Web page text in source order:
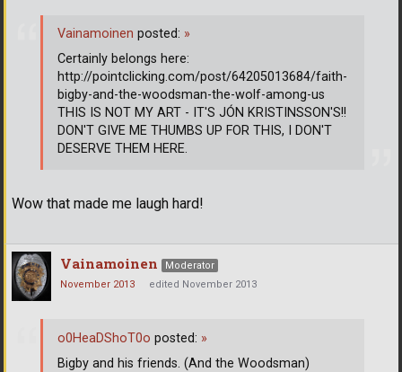
Wow that made me laugh hard!
Vainamoinen posted: »
Certainly belongs here:
http://pointclicking.com/post/64205013684/faith-
bigby-and-the-woodsman-the-wolf-among-us
THIS IS NOT MY ART - IT'S JÓN KRISTINSSON'S!!
DON'T GIVE ME THUMBS UP FOR THIS, I DON'T
DESERVE THEM HERE.
Vainamoinen
Moderator
November 2013
edited November 2013
o0HeaDShoT0o posted: »
Bigby and his friends. (And the Woodsman)